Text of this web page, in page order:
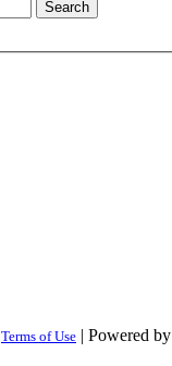
Terms of Use | Powered by